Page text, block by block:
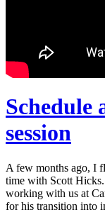
Schedule
session
A few months ago, I
time with Scott
working with us at
for his transition into